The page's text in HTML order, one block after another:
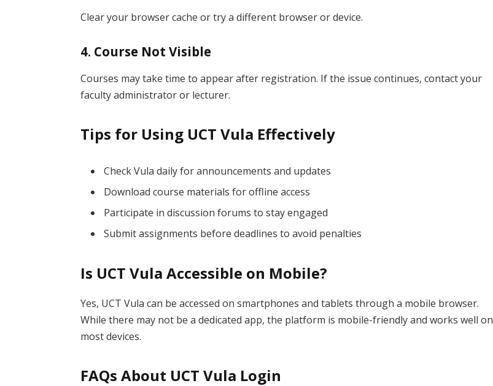
Clear your browser cache or try a different browser or device.
4. Course Not Visible
Courses may take time to appear after registration. If the issue continues, contact your
faculty administrator or lecturer.
Tips for Using UCT Vula Effectively
Check Vula daily for announcements and updates
Download course materials for offline access
Participate in discussion forums to stay engaged
Submit assignments before deadlines to avoid penalties
Is UCT Vula Accessible on Mobile?
Yes, UCT Vula can be accessed on smartphones and tablets through a mobile browser.
While there may not be a dedicated app, the platform is mobile-friendly and works well on
most devices.
FAQs About UCT Vula Login